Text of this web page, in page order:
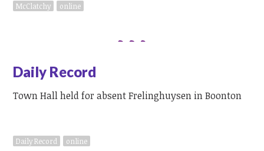
McClatchy online
Daily Record
Town Hall held for absent Frelinghuysen in Boonton
Daily Record online